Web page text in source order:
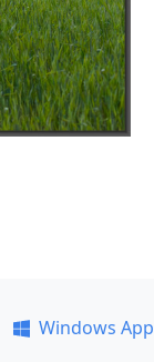
Windows App